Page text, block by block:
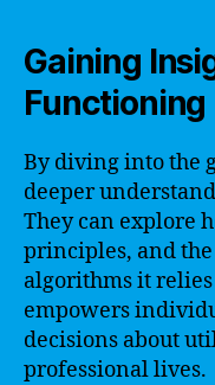
Gaining
Functioning
By diving into the
deeper
They can explore
principles, and
algorithms it
empowers
decisions about
professional lives.